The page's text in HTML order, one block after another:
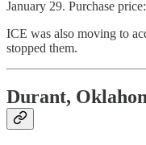
January 29. Purchase
ICE was also moving to
stopped them.
Durant,